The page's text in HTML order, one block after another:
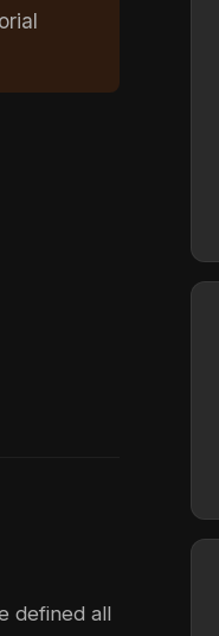
defined all